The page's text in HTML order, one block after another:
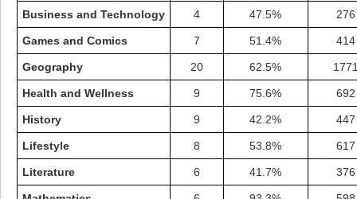
Business and Technology 4 47.5% 276
Games and Comics 7 51.4% 414
Geography 20 62.5%
Health and Wellness 9 75.6% 692
History 9 42.2% 447
Lifestyle 8 53.8% 617
Literature 6 41.7% 376
Highest Score